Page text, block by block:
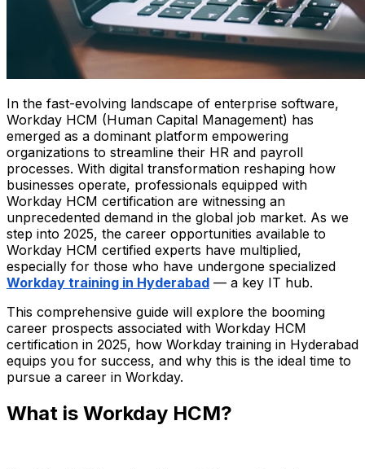
In the fast-evolving landscape of enterprise software,
Workday HCM (Human Capital Management) has
emerged as a dominant platform empowering
organizations to streamline their HR and payroll
processes. With digital transformation reshaping how
businesses operate, professionals equipped with
Workday HCM certification are witnessing an
unprecedented demand in the global job market. As we
step into 2025, the career opportunities available to
Workday HCM certified experts have multiplied,
especially for those who have undergone specialized
Workday training in Hyderabad — a key IT hub.
This comprehensive guide will explore the booming
career prospects associated with Workday HCM
certification in 2025, how Workday training in Hyderabad
equips you for success, and why this is the ideal time to
pursue a career in Workday.
What is Workday HCM?